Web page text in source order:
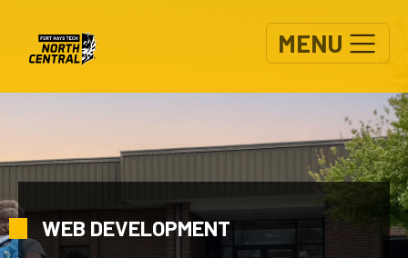
MENU
WEB DEVELOPMENT